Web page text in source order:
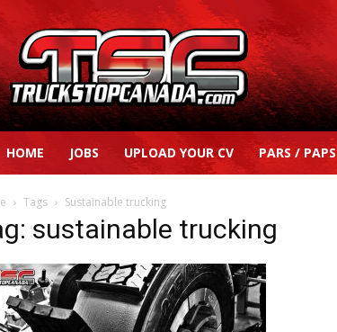
Truck
Stop
Canada
HOME JOBS UPLOAD YOUR CV PARS / PAPS
Tags Sustainable trucking
sustainable trucking